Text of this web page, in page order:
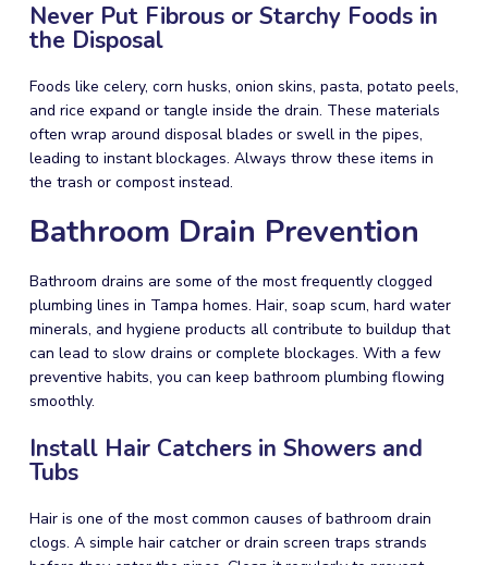
Never Put Fibrous or Starchy Foods in
the Disposal
Foods like celery, corn husks, onion skins, pasta, potato peels,
and rice expand or tangle inside the drain. These materials
often wrap around disposal blades or swell in the pipes,
leading to instant blockages. Always throw these items in
the trash or compost instead.
Bathroom Drain Prevention
Bathroom drains are some of the most frequently clogged
plumbing lines in Tampa homes. Hair, soap scum, hard water
minerals, and hygiene products all contribute to buildup that
can lead to slow drains or complete blockages. With a few
preventive habits, you can keep bathroom plumbing flowing
smoothly.
Install Hair Catchers in Showers and
Tubs
Hair is one of the most common causes of bathroom drain
clogs. A simple hair catcher or drain screen traps strands